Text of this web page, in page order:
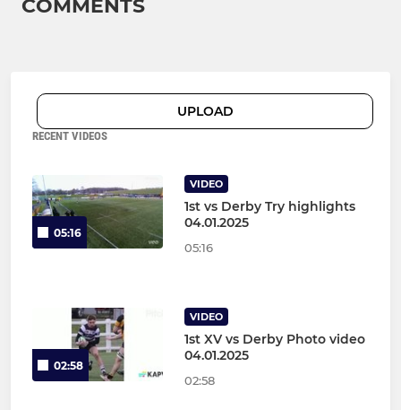
COMMENTS
UPLOAD
RECENT VIDEOS
05:16
VIDEO
1st vs Derby Try highlights
04.01.2025
05:16
02:58
VIDEO
1st XV vs Derby Photo video
04.01.2025
02:58